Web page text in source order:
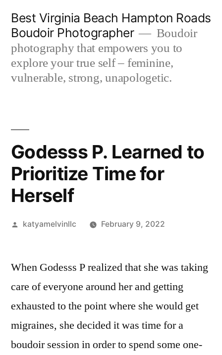
content
Best Virginia Beach Hampton Roads
Boudoir Photographer
Boudoir
photography that empowers you to
explore your true self – feminine,
vulnerable, strong, unapologetic.
Godesss P. Learned to
Prioritize Time for
Herself
Posted
katyamelvinllc February 9, 2022
When Godesss P realized that she was taking
care of everyone around her and getting
exhausted to the point where she would get
migraines, she decided it was time for a
boudoir session in order to spend some one-